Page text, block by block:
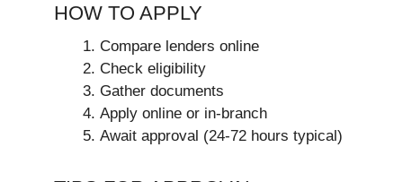
HOW TO APPLY
Compare lenders online
Check eligibility
Gather documents
Apply online or in-branch
Await approval (24-72 hours typical)